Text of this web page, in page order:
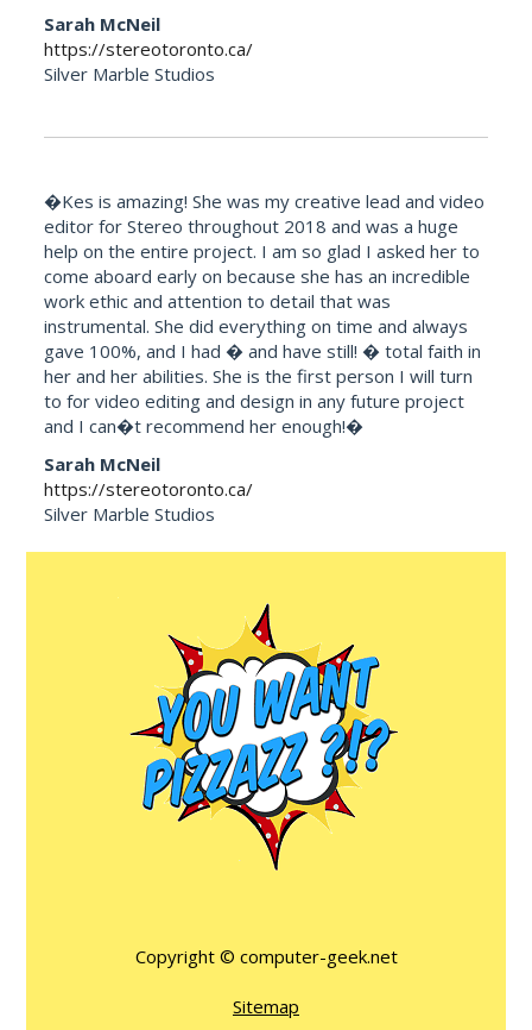
Sarah McNeil
https://stereotoronto.ca/
Silver Marble Studios
�Kes is amazing! She was my creative lead and video
editor for Stereo throughout 2018 and was a huge
help on the entire project. I am so glad I asked her to
come aboard early on because she has an incredible
work ethic and attention to detail that was
instrumental. She did everything on time and always
gave 100%, and I had � and have still! � total faith in
her and her abilities. She is the first person I will turn
to for video editing and design in any future project
and I can�t recommend her enough!�
Sarah McNeil
https://stereotoronto.ca/
Silver Marble Studios
Copyright © computer-geek.net
Sitemap